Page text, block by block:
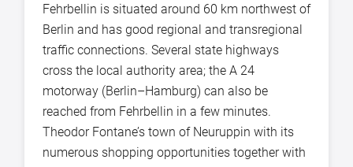
Fehrbellin is situated around 60 km northwest of
Berlin and has good regional and transregional
traffic connections. Several state highways
cross the local authority area; the A 24
motorway (Berlin–Hamburg) can also be
reached from Fehrbellin in a few minutes.
Theodor Fontane’s town of Neuruppin with its
numerous shopping opportunities together with